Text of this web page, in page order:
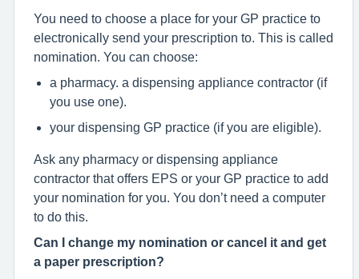
You need to choose a place for your GP practice to
electronically send your prescription to. This is called
nomination. You can choose:
a pharmacy. a dispensing appliance contractor (if
you use one).
your dispensing GP practice (if you are eligible).
Ask any pharmacy or dispensing appliance
contractor that offers EPS or your GP practice to add
your nomination for you. You don’t need a computer
to do this.
Can I change my nomination or cancel it and get
a paper prescription?